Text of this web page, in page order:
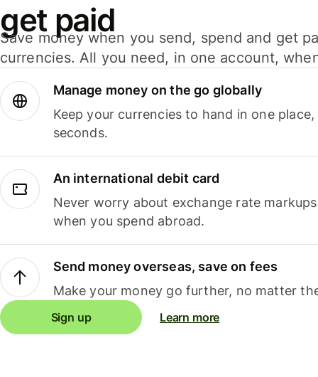
get paid
Save money when you send, spend and get
currencies. All you need, in one account,
Manage money on the go globally
Keep your currencies to hand in one
seconds.
An international debit card
Never worry about exchange rate
when you spend abroad.
Send money overseas, save on fees
Make your money go further, no matter
Sign up Learn more